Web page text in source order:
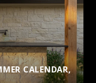
CALENDAR,